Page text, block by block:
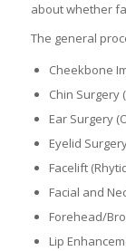
about whether
The general
Cheekbone
Chin Surgery
Ear Surgery
Eyelid
Facelift
Facial and
Forehead/
Lip